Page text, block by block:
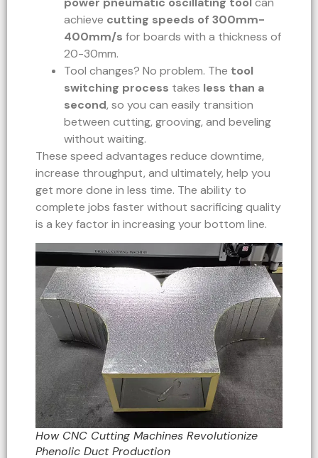
achieve cutting speeds of 300mm-
400mm/s for boards with a thickness of
20-30mm.
Tool changes? No problem. The tool
switching process takes less than a
second, so you can easily transition
between cutting, grooving, and beveling
without waiting.
These speed advantages reduce downtime,
increase throughput, and ultimately, help you
get more done in less time. The ability to
complete jobs faster without sacrificing quality
is a key factor in increasing your bottom line.
How CNC Cutting Machines Revolutionize
Phenolic Duct Production